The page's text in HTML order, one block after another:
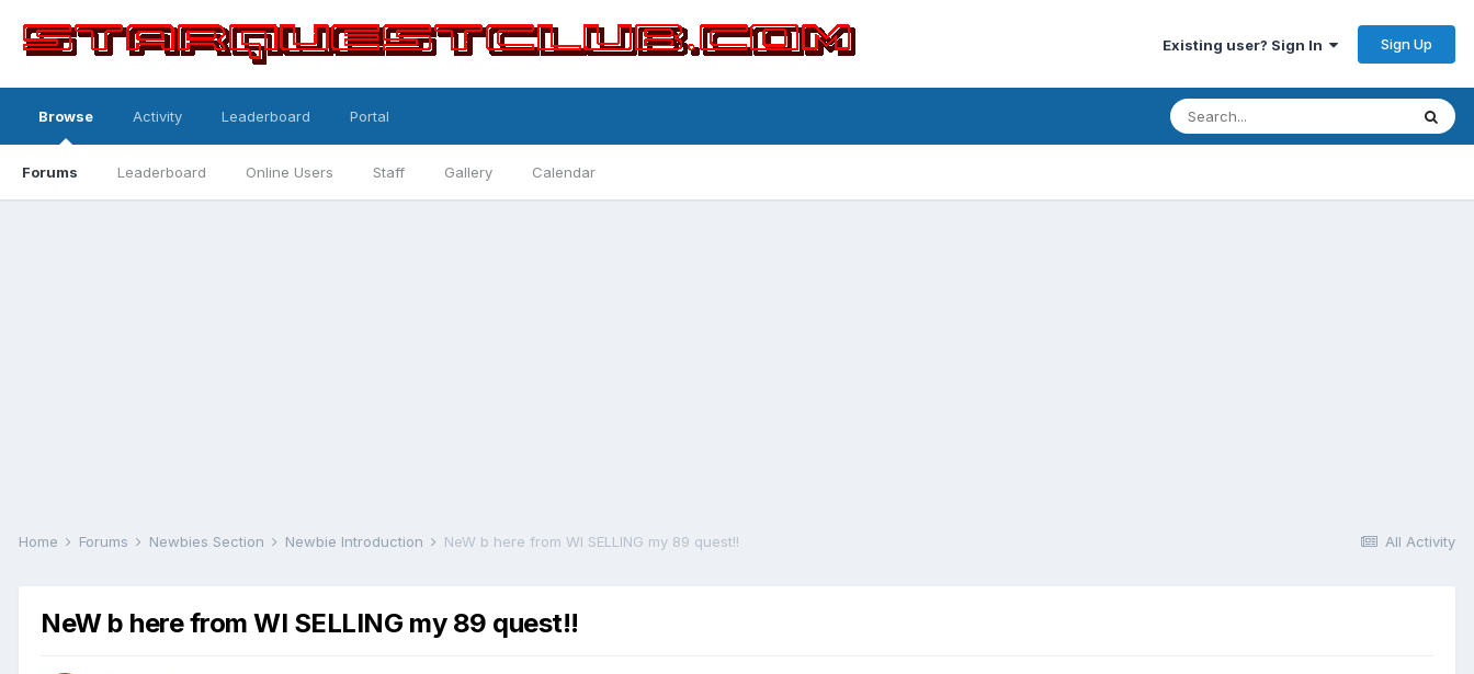
Existing user? Sign In Sign Up
Browse
Forums Leaderboard Online Users Staff Gallery Calendar
Activity Leaderboard Portal
All Activity
Home Forums Newbies Section Newbie Introduction NeW b here from WI SELLING my 89 quest!!
NeW b here from WI SELLING my 89 quest!!